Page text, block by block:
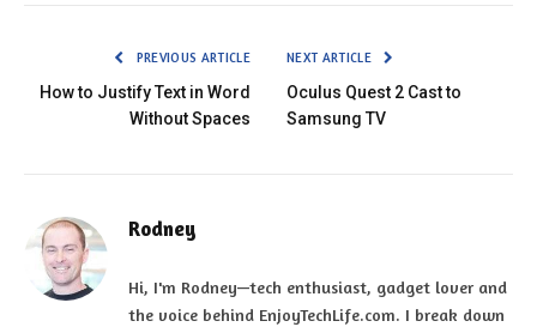
PREVIOUS ARTICLE
How to Justify Text in Word
Without Spaces
NEXT ARTICLE
Oculus Quest 2 Cast to
Samsung TV
Rodney
Hi, I'm Rodney—tech enthusiast, gadget lover and
the voice behind EnjoyTechLife.com. I break down